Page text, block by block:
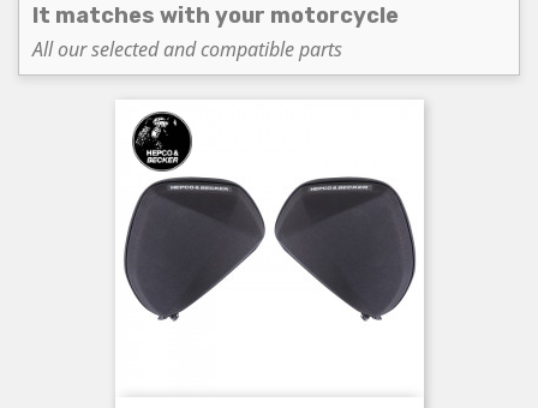
It matches with your motorcycle
All our selected and compatible parts